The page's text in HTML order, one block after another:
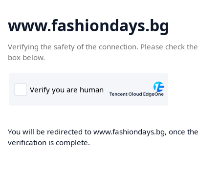
www.fashiondays.bg
Verifying the safety of the connection. Please check the
box below.
You will be redirected to www.fashiondays.bg, once the
verification is complete.